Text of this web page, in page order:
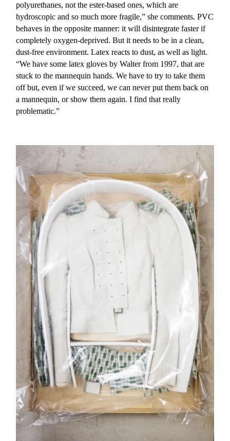
polyurethanes, not the ester-based ones, which are
hydroscopic and so much more fragile,” she comments. PVC
behaves in the opposite manner: it will disintegrate faster if
completely oxygen-deprived. But it needs to be in a clean,
dust-free environment. Latex reacts to dust, as well as light.
“We have some latex gloves by Walter from 1997, that are
stuck to the mannequin hands. We have to try to take them
off but, even if we succeed, we can never put them back on
a mannequin, or show them again. I find that really
problematic.”